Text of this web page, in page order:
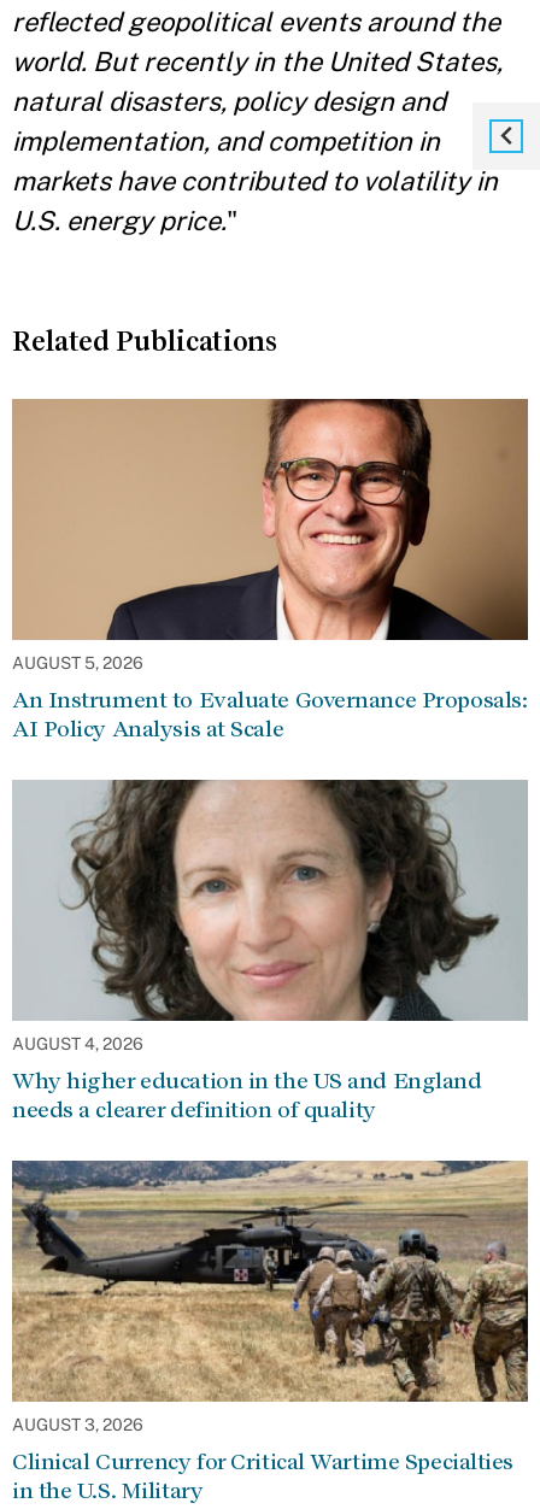
reflected geopolitical events around the
world. But recently in the United States,
natural disasters, policydesign and
implementation, and competition in
markets have contributed to volatility in
U.S. energy price."
Related Publications
AUGUST 5, 2026
An Instrument to Evaluate Governance Proposals:
AI Policy Analysis at Scale
AUGUST 4, 2026
Why higher education in the US and England
needs a clearer definition of quality
AUGUST 3, 2026
Clinical Currency for Critical Wartime Specialties
in the U.S. Military